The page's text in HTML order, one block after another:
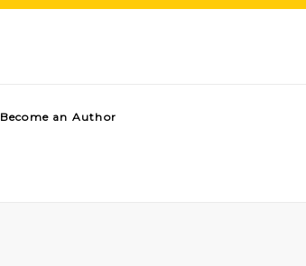
Become an Author